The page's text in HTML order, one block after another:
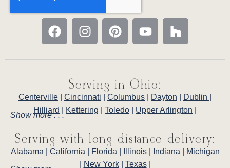
Serving in Ohio:
Centerville Cincinnati Columbus Dayton Dublin
Hilliard
Kettering Toledo Upper Arlington
Show more . . .
Serving with long-distance delivery:
Alabama California Florida Illinois| Indiana
Michigan
New York| Texas|